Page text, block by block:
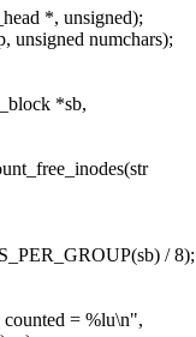
*, unsigned);
unsigned numchars);
*sb,
/ 8);
= %lu\n",